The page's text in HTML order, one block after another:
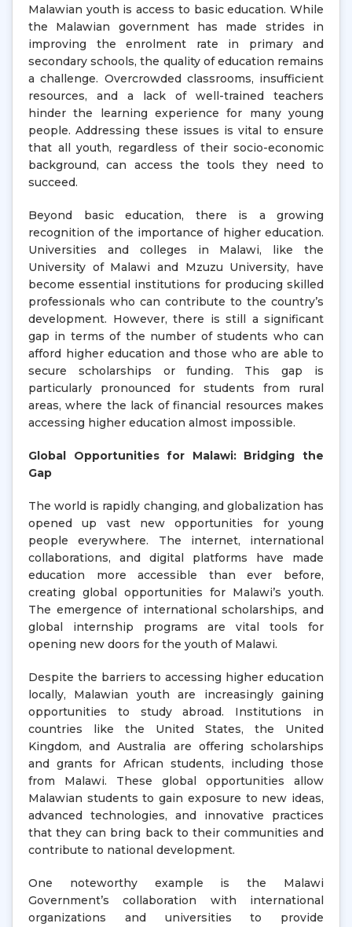
Malawian youth is access to basic education. While
the Malawian government has made strides in
improving the enrolment rate in primary and
secondary schools, the quality of education remains
a challenge. Overcrowded classrooms, insufficient
resources, and a lack of well-trained teachers
hinder the learning experience for many young
people. Addressing these issues is vital to ensure
that all youth, regardless of their socio-economic
background, can access the tools they need to
succeed.
Beyond basic education, there is a growing
recognition of the importance of higher education.
Universities and colleges in Malawi, like the
University of Malawi and Mzuzu University, have
become essential institutions for producing skilled
professionals who can contribute to the country’s
development. However, there is still a significant
gap in terms of the number of students who can
afford higher education and those who are able to
secure scholarships or funding. This gap is
particularly pronounced for students from rural
areas, where the lack of financial resources makes
accessing higher education almost impossible.
Global Opportunities for Malawi: Bridging the
Gap
The world is rapidly changing, and globalization has
opened up vast new opportunities for young
people everywhere. The internet, international
collaborations, and digital platforms have made
education more accessible than ever before,
creating global opportunities for Malawi’s youth.
The emergence of international scholarships, and
global internship programs are vital tools for
opening new doors for the youth of Malawi.
Despite the barriers to accessing higher education
locally, Malawian youth are increasingly gaining
opportunities to study abroad. Institutions in
countries like the United States, the United
Kingdom, and Australia are offering scholarships
and grants for African students, including those
from Malawi. These global opportunities allow
Malawian students to gain exposure to new ideas,
advanced technologies, and innovative practices
that they can bring back to their communities and
contribute to national development.
One noteworthy example is the Malawi
Government’s collaboration with international
organizations and universities to provide